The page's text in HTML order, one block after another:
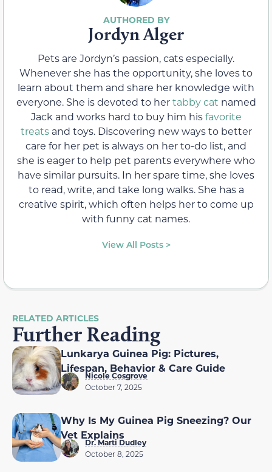
Jordyn Alger
Pets are Jordyn’s passion, cats especially.
Whenever she has the opportunity, she loves to
learn about them and share her knowledge with
everyone. She is devoted to hertabby cat named
Jack and works hard to buy him hisfavorite
treatsand toys. Discovering new ways to better
care for her pet is always on her to-do list, and
she is eager to help pet parents everywhere who
have similar pursuits. In her spare time, she loves
to read, write, and take long walks. She has a
creative spirit, which often helps her to come up
with funny cat names.
View All Posts >
RELATED ARTICLES
Further Reading
Lunkarya Guinea Pig: Pictures,
Lifespan, Behavior & Care Guide
Nicole Cosgrove
October 7, 2025
Why Is My Guinea Pig Sneezing? Our
Vet Explains
Dr. Marti Dudley
October 8, 2025